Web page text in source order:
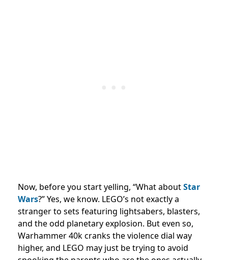
Now, before you start yelling, “What aboutStar
Wars?” Yes, we know. LEGO’s not exactly a
stranger to sets featuring lightsabers, blasters,
and the odd planetary explosion. But even so,
Warhammer 40k cranks the violence dial way
higher, and LEGO may just be trying to avoid